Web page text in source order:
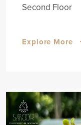
Second Floor
Explore More